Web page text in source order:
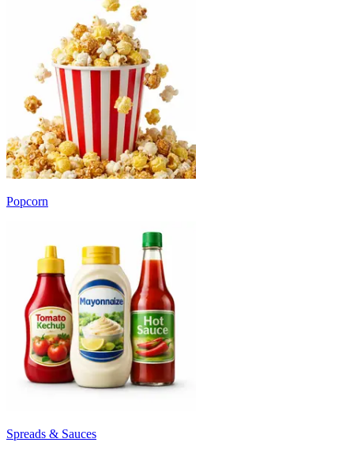
Popcorn
Spreads & Sauces